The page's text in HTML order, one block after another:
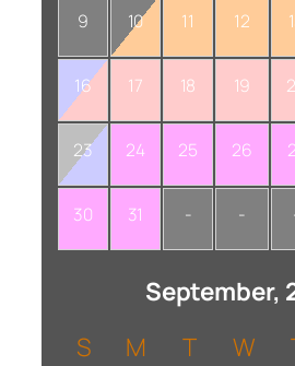
9 10 11 12
16 17 18 19
23 24 25 26
30 31 - -
September,
S
M T W